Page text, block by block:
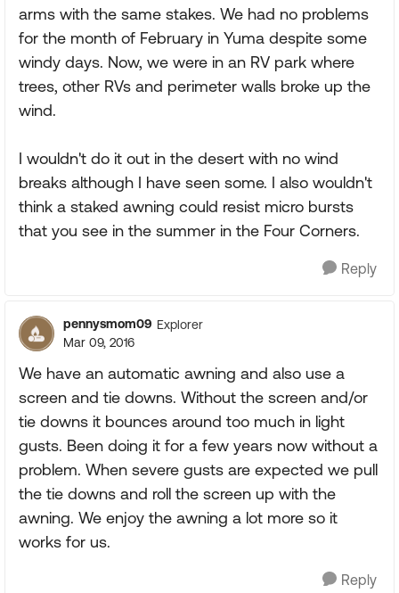
arms with the same stakes. We had no problems
for the month of February in Yuma despite some
windy days. Now, we were in an RV park where
trees, other RVs and perimeter walls broke up the
wind.
I wouldn't do it out in the desert with no wind
breaks although I have seen some. I also wouldn't
think a staked awning could resist micro bursts
that you see in the summer in the Four Corners.
Reply
pennysmom09 Explorer
Mar 09, 2016
We have an automatic awning and also use a
screen and tie downs. Without the screen and/or
tie downs it bounces around too much in light
gusts. Been doing it for a few years now without a
problem. When severe gusts are expected we pull
the tie downs and roll the screen up with the
awning. We enjoy the awning a lot more so it
works for us.
Reply